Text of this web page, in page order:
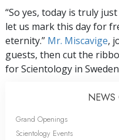
“So yes, today is truly
let us mark this day for
eternity.” Mr. Miscavige,
guests, then cut the
for Scientology in
NEWS
Grand Openings
Scientology Events